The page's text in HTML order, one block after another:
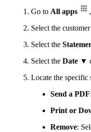
Go to All apps
Select the
Select the
Select the Date ▼
Locate the specific
Send a PDF
Print or
Remove: